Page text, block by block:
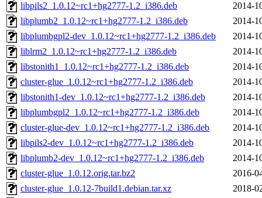
libpils2_1.0.12~rc1+hg2777-1.2_i386.deb
2014-
libplumb2_1.0.12~rc1+hg2777-1.2_i386.deb
2014-
libplumbgpl2-dev_1.0.12~rc1+hg2777-1.2_i386.deb
2014-
liblrm2_1.0.12~rc1+hg2777-1.2_i386.deb
2014-
libstonith1_1.0.12~rc1+hg2777-1.2_i386.deb
2014-
cluster-glue_1.0.12~rc1+hg2777-1.2_i386.deb
2014-
libstonith1-dev_1.0.12~rc1+hg2777-1.2_i386.deb
2014-
libplumbgpl2_1.0.12~rc1+hg2777-1.2_i386.deb
2014-
cluster-glue-dev_1.0.12~rc1+hg2777-1.2_i386.deb
2014-
libpils2-dev_1.0.12~rc1+hg2777-1.2_i386.deb
2014-
libplumb2-dev_1.0.12~rc1+hg2777-1.2_i386.deb
2014-
cluster-glue_1.0.12.orig.tar.bz2
2016-
cluster-glue_1.0.12-7build1.debian.tar.xz
2018-